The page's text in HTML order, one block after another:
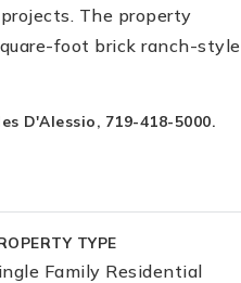
The property
foot brick ranch-style
D'Alessio, 719-418-5000.
TYPE
Family Residential